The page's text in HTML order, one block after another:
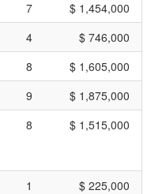
7
$ 1,454,000
4
$ 746,000
8
$ 1,605,000
9
$ 1,875,000
8 $ 1,515,000
1
$ 225,000